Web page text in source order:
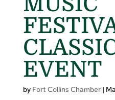
EVENT
by Fort Collins Chamber|